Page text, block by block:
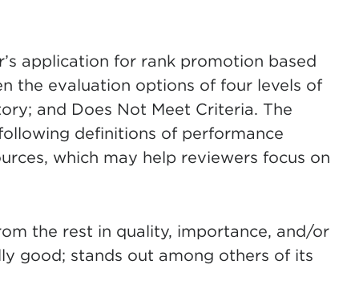
application for rank promotion based
the evaluation options of four levels of
and Does Not Meet Criteria. The
definitions of performance
which may help reviewers focus on
the rest in quality, importance, and/or
good; stands out among others of its